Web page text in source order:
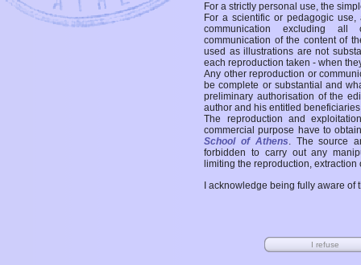
For a strictly personal use, the
For a scientific or pedagogic
communication excluding all
communication of the content of
used as illustrations are not
each reproduction taken - when
Any other reproduction or
be complete or substantial and
preliminary authorisation of the
author and his entitled
The reproduction and
commercial purpose have to
School of Athens. The source
forbidden to carry out any
limiting the reproduction,
I acknowledge being fully aware